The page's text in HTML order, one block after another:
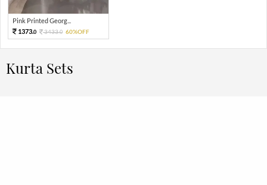
Pink Printed Georg...
1373.0 3433.0 60%OFF
Kurta Sets